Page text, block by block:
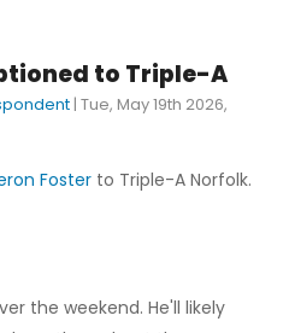
to Triple-A
| Tue, May 19th 2026,
Foster to Triple-A Norfolk.
the weekend. He'll likely